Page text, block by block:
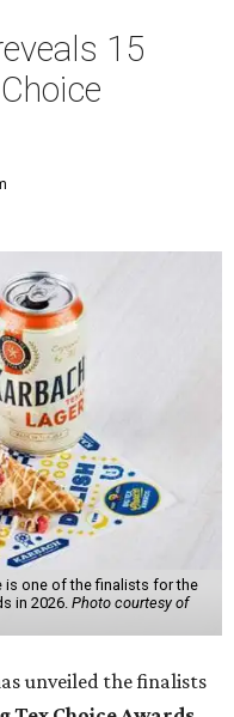
15
is one of the finalists for the
in 2026. Photo courtesy of
unveiled the finalists